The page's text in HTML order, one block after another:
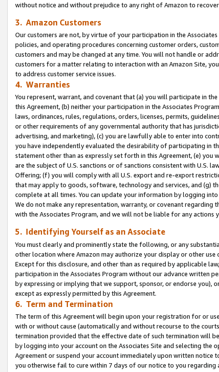
without notice and without prejudice to any right of Amazon to
3. Amazon Customers
Our customers are not, by virtue of your participation in the
policies, and operating procedures concerning customer orders,
customers and may be changed at any time. You will not handle or
customers for a matter relating to interaction with an Amazon Site,
to address customer service issues.
4. Warranties
You represent, warrant, and covenant that (a) you will participate in
this Agreement, (b) neither your participation in the Associates
laws, ordinances, rules, regulations, orders, licenses, permits,
or other requirements of any governmental authority that has
advertising, and marketing), (c) you are lawfully able to enter into
you have independently evaluated the desirability of participating in
statement other than as expressly set forth in this Agreement, (e)
are the subject of U.S. sanctions or of sanctions consistent with U.S.
Offering; (f) you will comply with all U.S. export and re-export
that may apply to goods, software, technology and services, and (g)
complete at all times. You can update your information by logging
We do not make any representation, warranty, or covenant regarding
with the Associates Program, and we will not be liable for any actions
5. Identifying Yourself as an Associate
You must clearly and prominently state the following, or any
other location where Amazon may authorize your display or other use
Except for this disclosure, and other than as required by applicable
participation in the Associates Program without our advance written
by expressing or implying that we support, sponsor, or endorse you),
except as expressly permitted by this Agreement.
6. Term and Termination
The term of this Agreement will begin upon your registration for or
with or without cause (automatically and without recourse to the
termination provided that the effective date of such termination will
by logging into your account on the Associates Site and selecting the
Agreement or suspend your account immediately upon written
you otherwise fail to cure within 7 days of our notice to you